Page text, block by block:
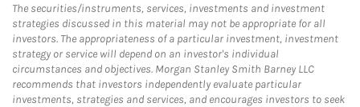
The securities/instruments, services, investments and investment
strategies discussed in this material may not be appropriate for all
investors. The appropriateness of a particular investment, investment
strategy or service will depend on an investor's individual
circumstances and objectives. Morgan Stanley Smith Barney LLC
recommends that investors independently evaluate particular
investments, strategies and services, and encourages investors to seek